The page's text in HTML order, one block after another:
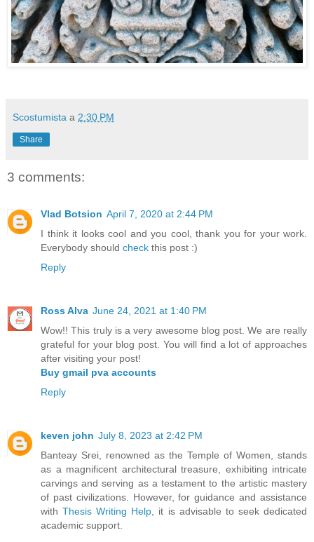
Scostumista a 2:30 PM
Share
3 comments:
Vlad Botsion April 7, 2020 at 2:44 PM
I think it looks cool and you cool, thank you for your work.
Everybody should check this post :)
Reply
Ross Alva June 24, 2021 at 1:40 PM
Wow!! This truly is a very awesome blog post. We are really
grateful for your blog post. You will find a lot of approaches
after visiting your post!
Buy gmail pva accounts
Reply
keven john July 8, 2023 at 2:42 PM
Banteay Srei, renowned as the Temple of Women, stands
as a magnificent architectural treasure, exhibiting intricate
carvings and serving as a testament to the artistic mastery
of past civilizations. However, for guidance and assistance
withThesis Writing Help , it is advisable to seek dedicated
academic support.